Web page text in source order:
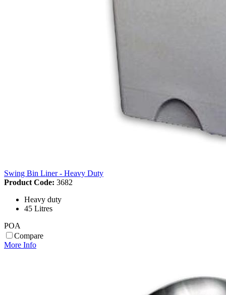
Swing Bin Liner - Heavy Duty
Product Code: 3682
Heavy duty
45 Litres
POA
Compare
More Info